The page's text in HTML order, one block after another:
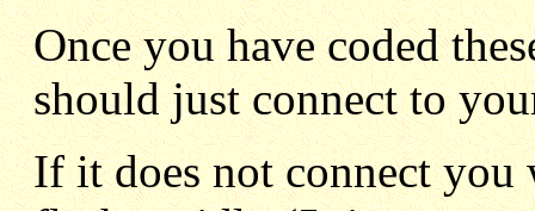
Once you have coded
should just connect to
If it does not connect you